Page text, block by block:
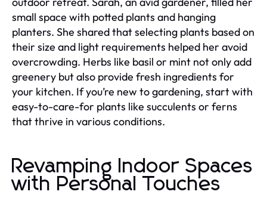
small space with potted plants and hanging
planters. She shared that selecting plants based on
their size and light requirements helped her avoid
overcrowding. Herbs like basil or mint not only add
greenery but also provide fresh ingredients for
your kitchen. If you’re new to gardening, start with
easy-to-care-for plants like succulents or ferns
that thrive in various conditions.
Revamping Indoor Spaces
with Personal Touches